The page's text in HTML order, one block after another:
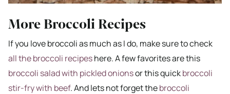
More Broccoli Recipes
If you love broccoli as much as I do, make sure to check
all the broccoli recipeshere. A few favorites are this
broccoli salad with pickled onionsor this quickbroccoli
stir-fry with beef. And lets not forget thebroccoli